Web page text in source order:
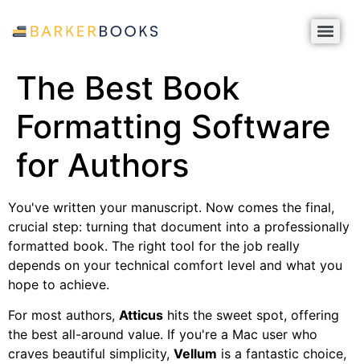
The Best Book
Formatting Software
for Authors
You've written your manuscript. Now comes the final,
crucial step: turning that document into a professionally
formatted book. The right tool for the job really
depends on your technical comfort level and what you
hope to achieve.
For most authors, Atticus hits the sweet spot, offering
the best all-around value. If you're a Mac user who
craves beautiful simplicity, Vellum is a fantastic choice,